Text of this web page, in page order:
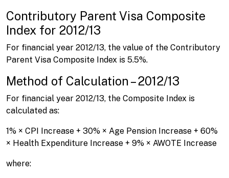
Contributory Parent Visa Composite
Index for 2012/13
For financial year 2012/13, the value of the Contributory
Parent Visa Composite Index is 5.5%.
Method of Calculation – 2012/13
For financial year 2012/13, the Composite Index is
calculated as:
1% × CPI Increase + 30% × Age Pension Increase + 60%
× Health Expenditure Increase + 9% × AWOTE Increase
where: